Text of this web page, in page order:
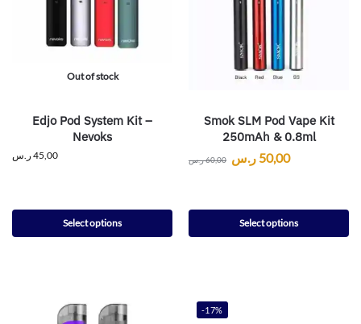
Out of stock
Edjo Pod System Kit –
Nevoks
45,00 ر.س
Select options
Smok SLM Pod Vape Kit
250mAh & 0.8ml
60,00ر.س 50,00 ر.س
Select options
-17%